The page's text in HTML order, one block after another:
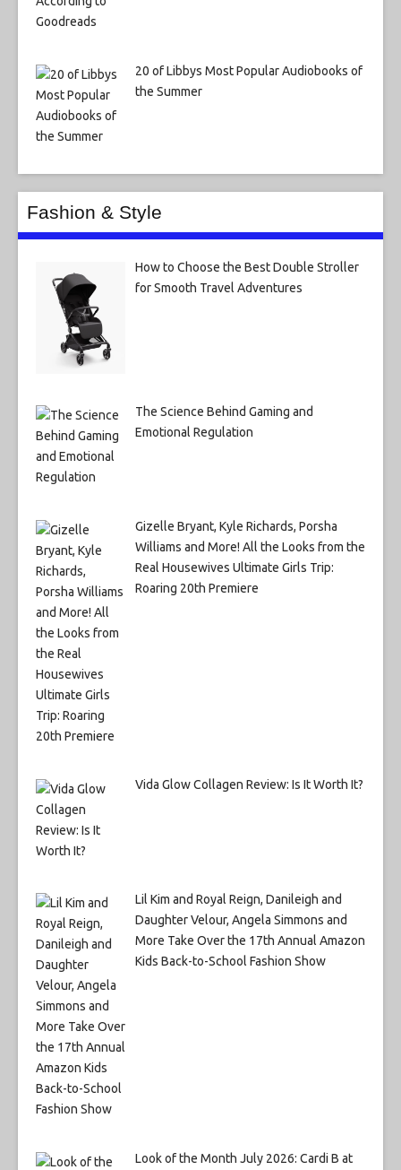
20 of Libbys Most Popular Audiobooks of
the Summer
Fashion & Style
How to Choose the Best Double Stroller
for Smooth Travel Adventures
The Science Behind Gaming and
Emotional Regulation
Gizelle Bryant, Kyle Richards, Porsha
Williams and More! All the Looks from the
Real Housewives Ultimate Girls Trip:
Roaring 20th Premiere
Vida Glow Collagen Review: Is It Worth It?
Lil Kim and Royal Reign, Danileigh and
Daughter Velour, Angela Simmons and
More Take Over the 17th Annual Amazon
Kids Back-to-School Fashion Show
Look of the Month July 2026: Cardi B at